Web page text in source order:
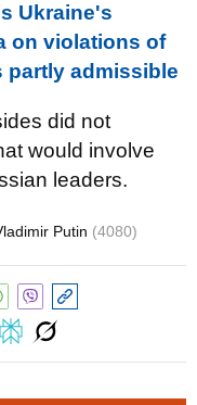
Ukraine's
on violations of
partly admissible
did not
would involve
leaders.
Putin (4080)